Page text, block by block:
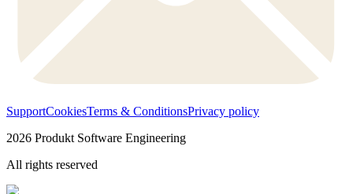
SupportCookiesTerms & ConditionsPrivacy policy
2026 Produkt Software Engineering
All rights reserved